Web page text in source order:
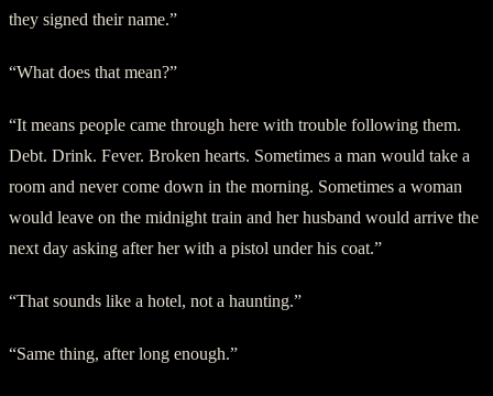
they signed their name.”
“What does that mean?”
“It means people came through here with trouble following them.
Debt. Drink. Fever. Broken hearts. Sometimes a man would take a
room and never come down in the morning. Sometimes a woman
would leave on the midnight train and her husband would arrive the
next day asking after her with a pistol under his coat.”
“That sounds like a hotel, not a haunting.”
“Same thing, after long enough.”